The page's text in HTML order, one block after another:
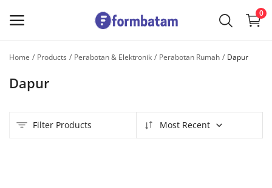
0
Now
Home Products Perabotan & Elektronik Perabotan Rumah Dapur
Dapur
Filter Products Most Recent